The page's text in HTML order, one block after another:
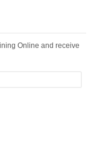
Online and receive